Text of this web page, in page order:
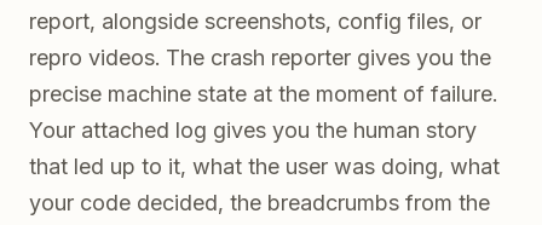
report, alongside screenshots, config files, or
repro videos. The crash reporter gives you the
precise machine state at the moment of failure.
Your attached log gives you the human story
that led up to it, what the user was doing, what
your code decided, the breadcrumbs from the